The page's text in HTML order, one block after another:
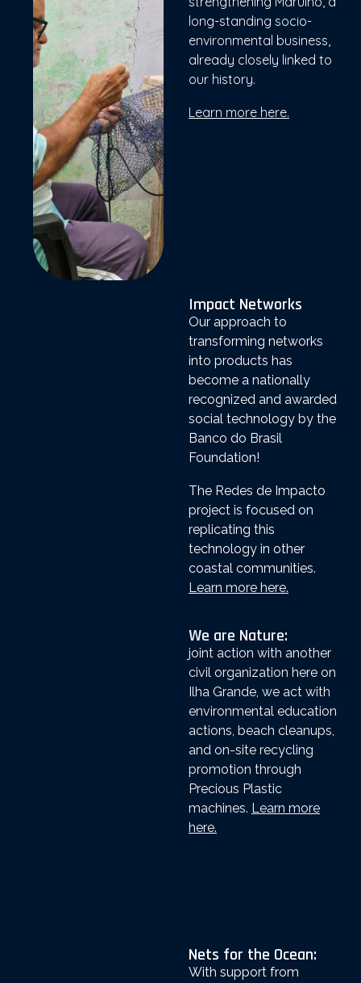
long-standing socio-
environmental business,
already closely linked to
our history.
Learn more here.
Impact Networks
Our approach to
transforming networks
into products has
become a nationally
recognized and awarded
social technology by the
Banco do Brasil
Foundation!
The Redes de Impacto
project is focused on
replicating this
technology in other
coastal communities.
Learn more here.
We are Nature:
joint action with another
civil organization here on
Ilha Grande, we act with
environmental education
actions, beach cleanups,
and on-site recycling
promotion through
Precious Plastic
machines. Learn more
here.
Nets for the Ocean:
With support from